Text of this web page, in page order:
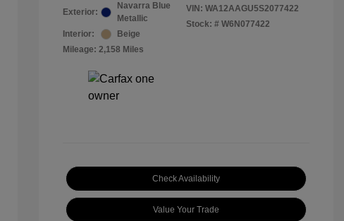
Exterior:
Navarra Blue
Metallic
Interior:
Beige
Mileage: 2,158 Miles
VIN: WA12AAGU5S2077422
Stock: # W6N077422
Check Availability
Value Your Trade